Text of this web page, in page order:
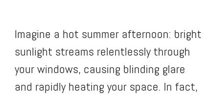
Imagine a hot summer afternoon: bright
sunlight streams relentlessly through
your windows, causing blinding glare
and rapidly heating your space. In fact,